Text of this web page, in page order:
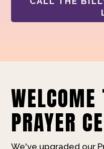
PRAYER
We've upgraded our